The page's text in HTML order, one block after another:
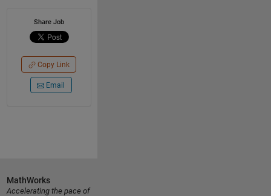
Share Job
Copy Link
Email
MathWorks
Accelerating the pace of